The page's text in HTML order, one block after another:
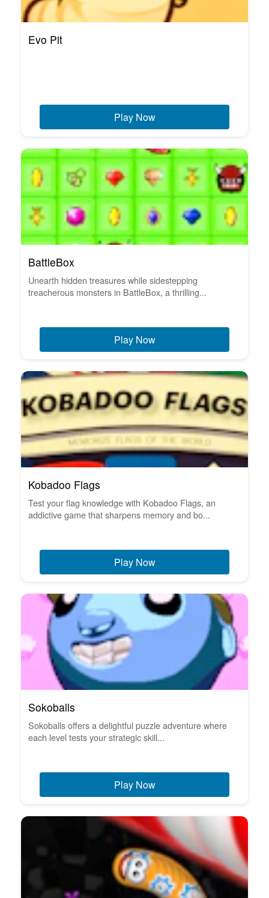
Evo Pit
Play Now
BattleBox
Unearth hidden treasures while sidestepping
treacherous monsters in BattleBox, a thrilling...
Play Now
Kobadoo Flags
Test your flag knowledge with Kobadoo Flags, an
addictive game that sharpens memory and bo...
Play Now
Sokoballs
Sokoballs offers a delightful puzzle adventure where
each level tests your strategic skill...
Play Now